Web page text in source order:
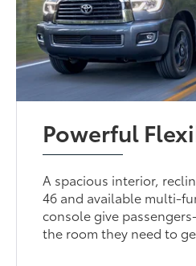
Powerful
A spacious interior,
46 and available multi-
console give
the room they need to